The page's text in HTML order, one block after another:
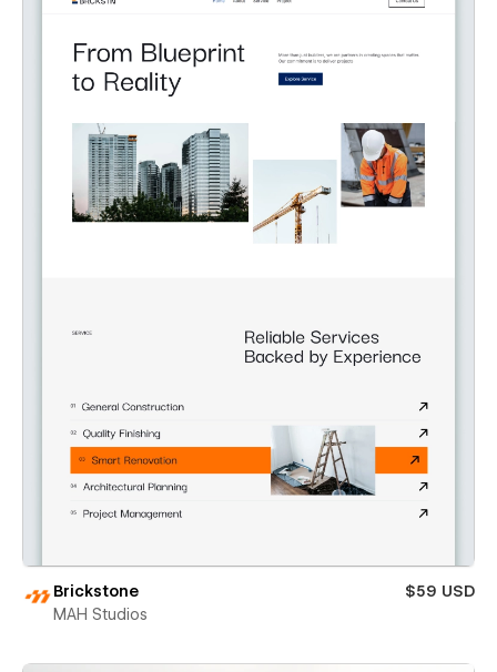
Brickstone
$59 USD
MAH Studios